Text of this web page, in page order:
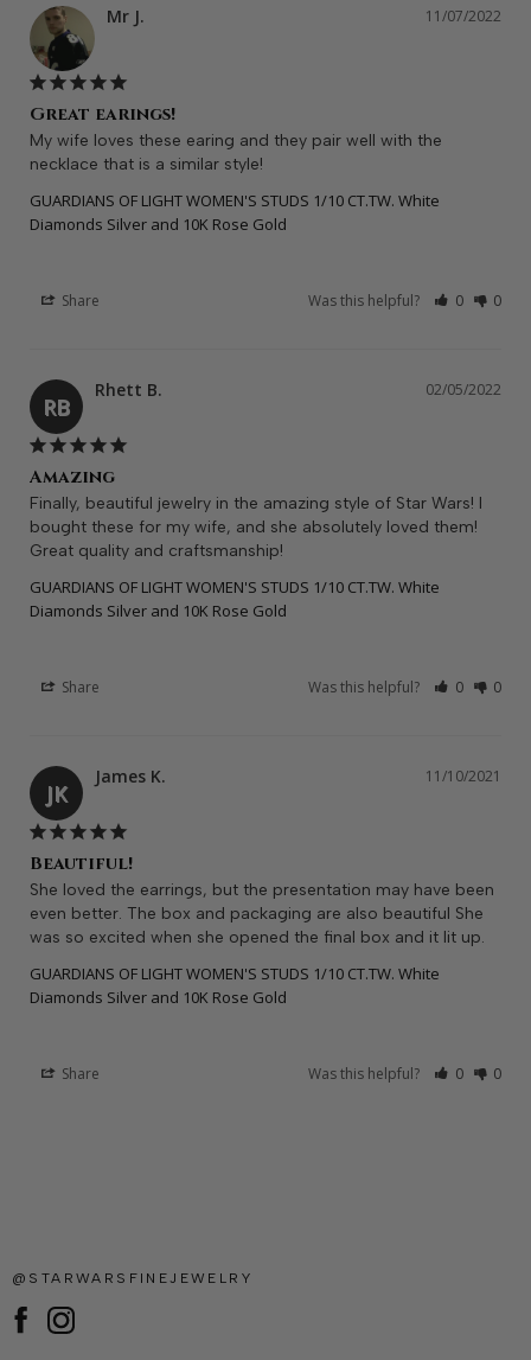
11/07/2022
Mr J.
Great earings!
My wife loves these earing and they pair well with the
necklace that is a similar style!
GUARDIANS OF LIGHT WOMEN'S STUDS 1/10 CT.TW. White
Diamonds Silver and 10K Rose Gold
Share Was this helpful? 0 0
RB
02/05/2022
Rhett B.
Amazing
Finally, beautiful jewelry in the amazing style of Star Wars! I
bought these for my wife, and she absolutely loved them!
Great quality and craftsmanship!
GUARDIANS OF LIGHT WOMEN'S STUDS 1/10 CT.TW. White
Diamonds Silver and 10K Rose Gold
Share Was this helpful? 0 0
JK
11/10/2021
James K.
Beautiful!
She loved the earrings, but the presentation may have been
even better. The box and packaging are also beautiful She
was so excited when she opened the final box and it lit up.
GUARDIANS OF LIGHT WOMEN'S STUDS 1/10 CT.TW. White
Diamonds Silver and 10K Rose Gold
Share Was this helpful? 0 0
@STARWARSFINEJEWELRY